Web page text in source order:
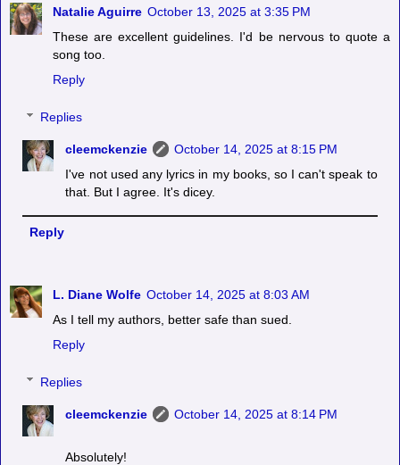
Natalie Aguirre October 13, 2025 at 3:35 PM
These are excellent guidelines. I'd be nervous to quote a
song too.
Reply
Replies
cleemckenzie
October 14, 2025 at 8:15 PM
I've not used any lyrics in my books, so I can't speak to
that. But I agree. It's dicey.
Reply
L. Diane Wolfe October 14, 2025 at 8:03 AM
As I tell my authors, better safe than sued.
Reply
Replies
cleemckenzie October 14, 2025 at 8:14 PM
Absolutely!